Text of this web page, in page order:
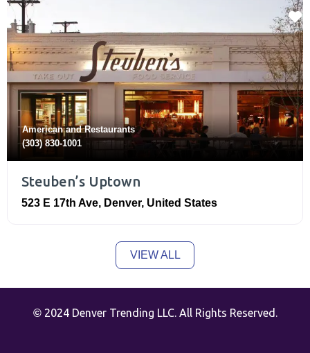
AmericanandRestaurants
(303) 830-1001
Steuben’s Uptown
523 E 17th Ave, Denver, United States
VIEW ALL
©2024 Denver Trending LLC. All Rights Reserved.